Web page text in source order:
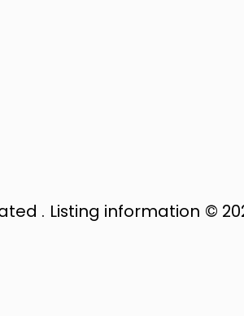
. Listing information ©